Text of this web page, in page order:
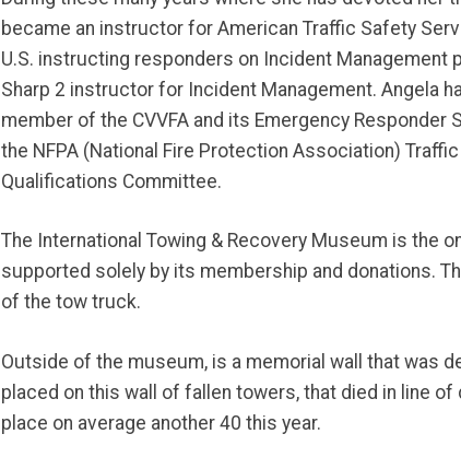
became an instructor for American Traffic Safety
U.S. instructing responders on Incident Management
Sharp 2 instructor for Incident Management. Angela
member of the CVVFA and its Emergency
the NFPA (National Fire Protection Association)
Qualifications Committee.
The International Towing & Recovery Museum is the
supported solely by its membership and donations.
of the tow truck.
Outside of the museum, is a memorial wall that was
placed on this wall of fallen towers, that died in line of
place on average another 40 this year.